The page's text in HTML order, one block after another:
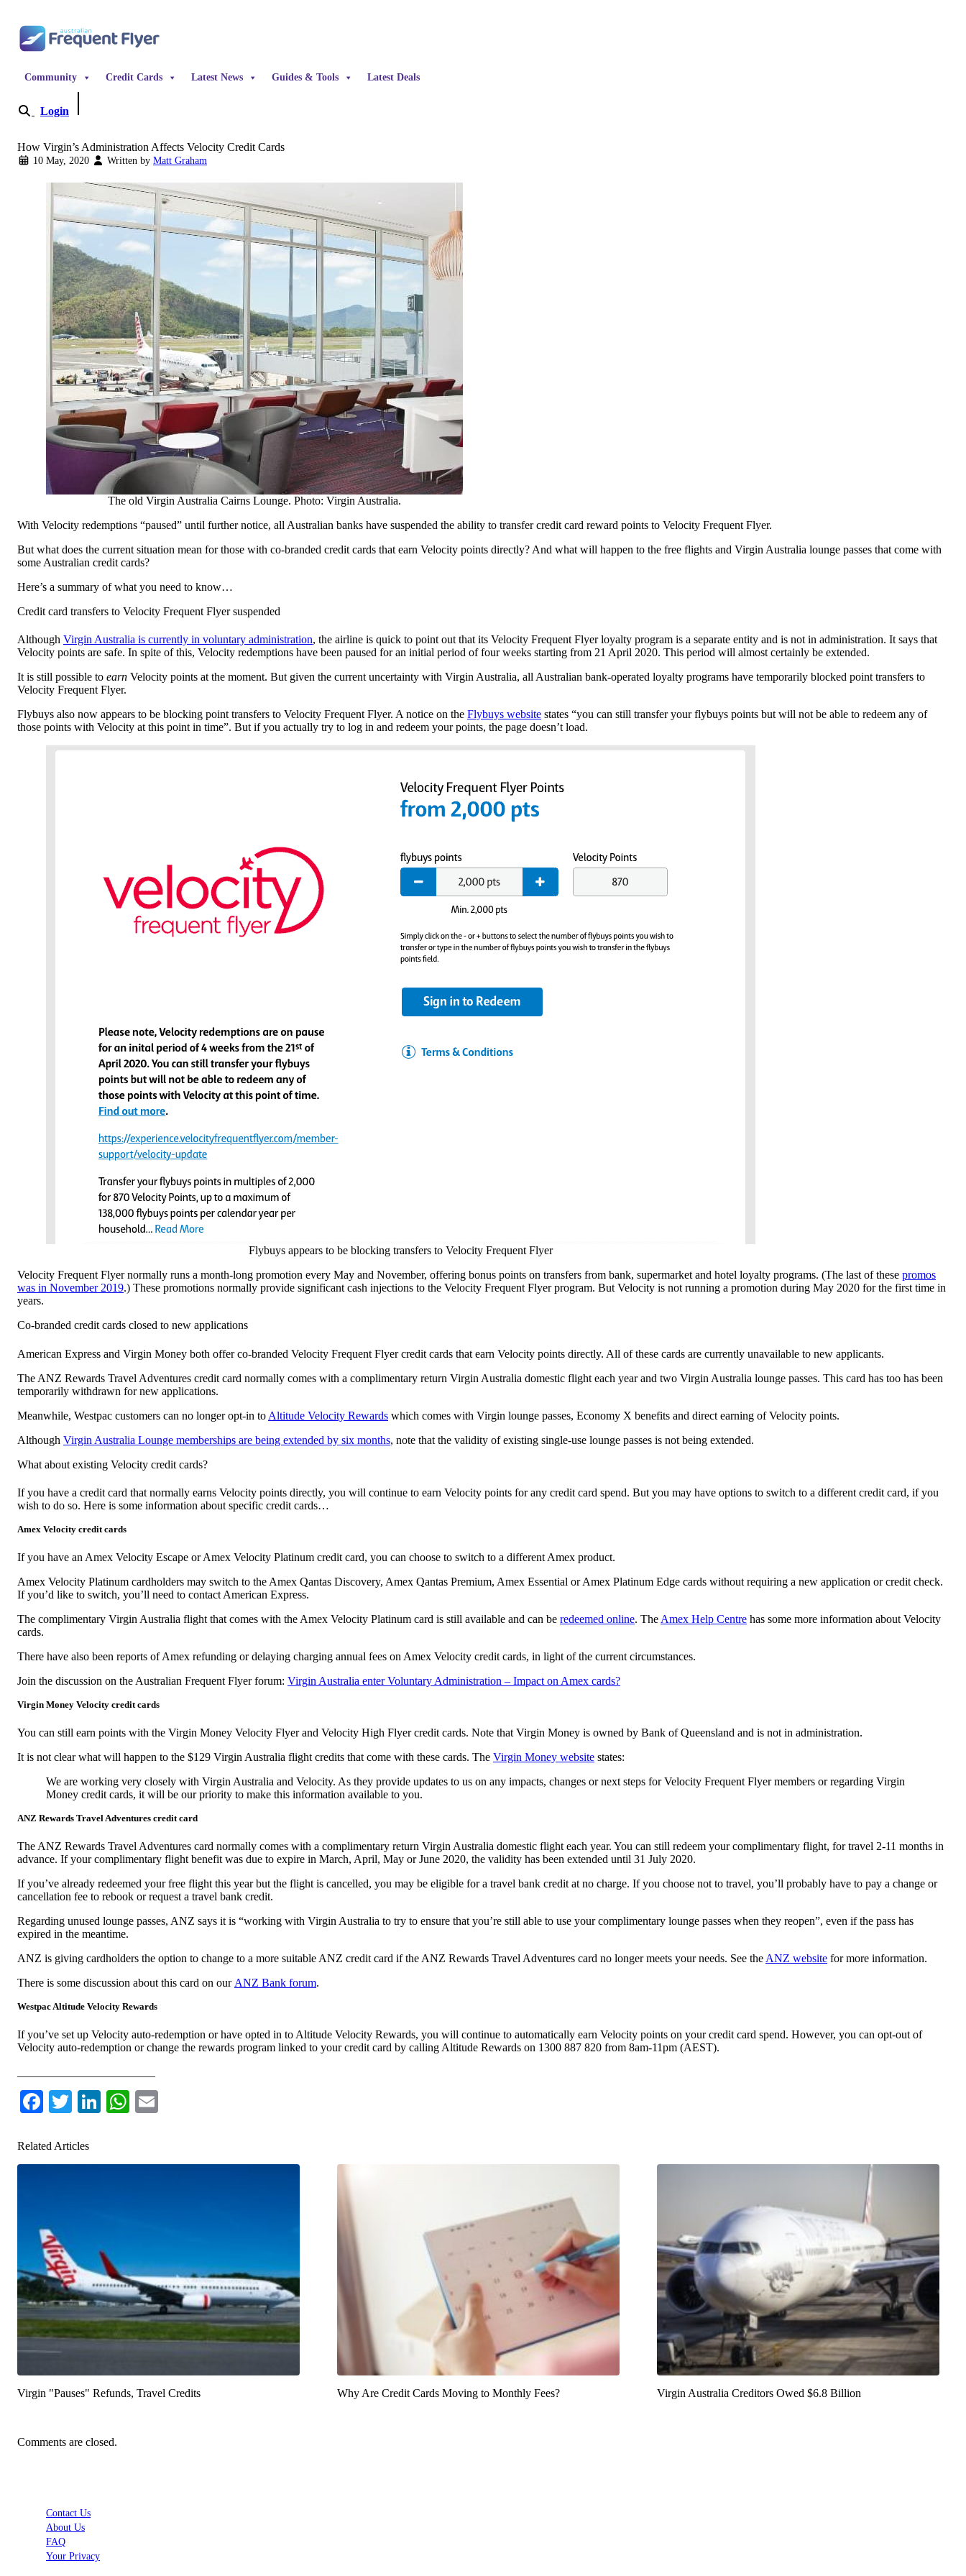
Community Credit Cards Latest News Guides & Tools Latest Deals
Login
How Virgin’s Administration Affects Velocity Credit Cards
10 May, 2020 Written by Matt Graham
The old Virgin Australia Cairns Lounge. Photo: Virgin Australia.
With Velocity redemptions “paused” until further notice, all Australian banks have suspended the ability to transfer credit card reward points to Velocity Frequent Flyer.
But what does the current situation mean for those with co-branded credit cards that earn Velocity points directly? And what will happen to the free flights and Virgin Australia lounge passes that come with
some Australian credit cards?
Here’s a summary of what you need to know…
Credit card transfers to Velocity Frequent Flyer suspended
Although Virgin Australia is currently in voluntary administration, the airline is quick to point out that its Velocity Frequent Flyer loyalty program is a separate entity and is not in administration. It says that
Velocity points are safe. In spite of this, Velocity redemptions have been paused for an initial period of four weeks starting from 21 April 2020. This period will almost certainly be extended.
It is still possible to earn Velocity points at the moment. But given the current uncertainty with Virgin Australia, all Australian bank-operated loyalty programs have temporarily blocked point transfers to
Velocity Frequent Flyer.
Flybuys also now appears to be blocking point transfers to Velocity Frequent Flyer. A notice on the Flybuys website states “you can still transfer your flybuys points but will not be able to redeem any of
those points with Velocity at this point in time”. But if you actually try to log in and redeem your points, the page doesn’t load.
Flybuys appears to be blocking transfers to Velocity Frequent Flyer
Velocity Frequent Flyer normally runs a month-long promotion every May and November, offering bonus points on transfers from bank, supermarket and hotel loyalty programs. (The last of these promos
was in November 2019.) These promotions normally provide significant cash injections to the Velocity Frequent Flyer program. But Velocity is not running a promotion during May 2020 for the first time in
years.
Co-branded credit cards closed to new applications
American Express and Virgin Money both offer co-branded Velocity Frequent Flyer credit cards that earn Velocity points directly. All of these cards are currently unavailable to new applicants.
The ANZ Rewards Travel Adventures credit card normally comes with a complimentary return Virgin Australia domestic flight each year and two Virgin Australia lounge passes. This card has too has been
temporarily withdrawn for new applications.
Meanwhile, Westpac customers can no longer opt-in to Altitude Velocity Rewards which comes with Virgin lounge passes, Economy X benefits and direct earning of Velocity points.
Although Virgin Australia Lounge memberships are being extended by six months, note that the validity of existing single-use lounge passes is not being extended.
What about existing Velocity credit cards?
If you have a credit card that normally earns Velocity points directly, you will continue to earn Velocity points for any credit card spend. But you may have options to switch to a different credit card, if you
wish to do so. Here is some information about specific credit cards…
Amex Velocity credit cards
If you have an Amex Velocity Escape or Amex Velocity Platinum credit card, you can choose to switch to a different Amex product.
Amex Velocity Platinum cardholders may switch to the Amex Qantas Discovery, Amex Qantas Premium, Amex Essential or Amex Platinum Edge cards without requiring a new application or credit check.
If you’d like to switch, you’ll need to contact American Express.
The complimentary Virgin Australia flight that comes with the Amex Velocity Platinum card is still available and can be redeemed online. The Amex Help Centre has some more information about Velocity
cards.
There have also been reports of Amex refunding or delaying charging annual fees on Amex Velocity credit cards, in light of the current circumstances.
Join the discussion on the Australian Frequent Flyer forum: Virgin Australia enter Voluntary Administration – Impact on Amex cards?
Virgin Money Velocity credit cards
You can still earn points with the Virgin Money Velocity Flyer and Velocity High Flyer credit cards. Note that Virgin Money is owned by Bank of Queensland and is not in administration.
It is not clear what will happen to the $129 Virgin Australia flight credits that come with these cards. The Virgin Money website states:
We are working very closely with Virgin Australia and Velocity. As they provide updates to us on any impacts, changes or next steps for Velocity Frequent Flyer members or regarding Virgin
Money credit cards, it will be our priority to make this information available to you.
ANZ Rewards Travel Adventures credit card
The ANZ Rewards Travel Adventures card normally comes with a complimentary return Virgin Australia domestic flight each year. You can still redeem your complimentary flight, for travel 2-11 months in
advance. If your complimentary flight benefit was due to expire in March, April, May or June 2020, the validity has been extended until 31 July 2020.
If you’ve already redeemed your free flight this year but the flight is cancelled, you may be eligible for a travel bank credit at no charge. If you choose not to travel, you’ll probably have to pay a change or
cancellation fee to rebook or request a travel bank credit.
Regarding unused lounge passes, ANZ says it is “working with Virgin Australia to try to ensure that you’re still able to use your complimentary lounge passes when they reopen”, even if the pass has
expired in the meantime.
ANZ is giving cardholders the option to change to a more suitable ANZ credit card if the ANZ Rewards Travel Adventures card no longer meets your needs. See the ANZ website for more information.
There is some discussion about this card on our ANZ Bank forum.
Westpac Altitude Velocity Rewards
If you’ve set up Velocity auto-redemption or have opted in to Altitude Velocity Rewards, you will continue to automatically earn Velocity points on your credit card spend. However, you can opt-out of
Velocity auto-redemption or change the rewards program linked to your credit card by calling Altitude Rewards on 1300 887 820 from 8am-11pm (AEST).
Facebook
TwitterLinkedIn
WhatsApp
Related Articles
Virgin "Pauses" Refunds, Travel Credits Why Are Credit Cards Moving to Monthly Fees? Virgin Australia Creditors Owed $6.8 Billion
Comments are closed.
Contact Us
About Us
FAQ
Your Privacy